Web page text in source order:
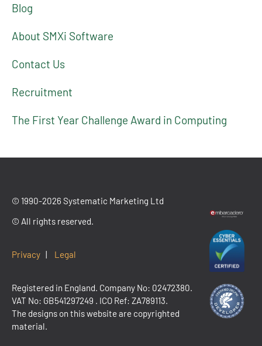
Blog
About SMXi Software
Contact Us
Recruitment
The First Year Challenge Award in Computing
© 1990-2026 Systematic Marketing Ltd
© All rights reserved.
Privacy | Legal
Registered in England. Company No: 02472380.
VAT No: GB541297249 . ICO Ref: ZA789113.
The designs on this website are copyrighted
material.